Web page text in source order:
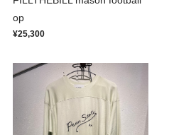
op
¥25,300